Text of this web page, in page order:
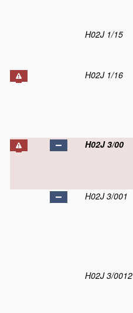
H02J 1/15
H02J 1/16
H02J 3/00
H02J 3/001
H02J 3/0012